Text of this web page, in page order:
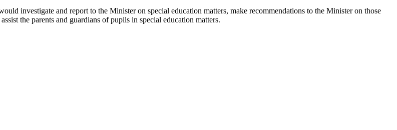
investigate and report to the Minister on special education matters, make recommendations to the Minister on those
the parents and guardians of pupils in special education matters.